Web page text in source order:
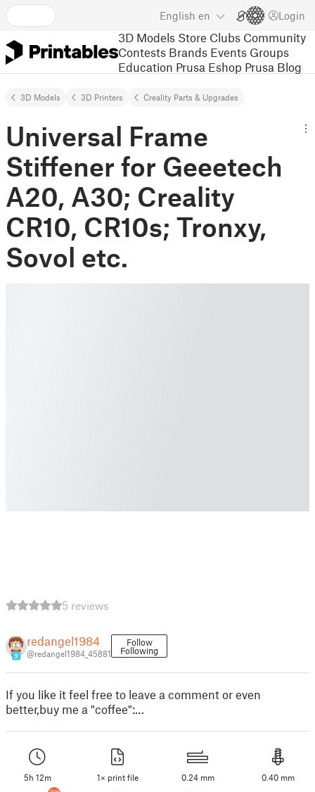
English en Login
3D Models Store Clubs Community
Contests Brands Events Groups
Education Prusa Eshop Prusa Blog
3D Models 3D Printers Creality Parts & Upgrades
Universal Frame
Stiffener for Geeetech
A20, A30; Creality
CR10, CR10s; Tronxy,
Sovol etc.
5 reviews
9
redangel1984
@redangel1984_45881
Follow
Following
If you like it feel free to leave a comment or even
better,buy me a "coffee":…
5h 12m 1× print file 0.24 mm 0.40 mm